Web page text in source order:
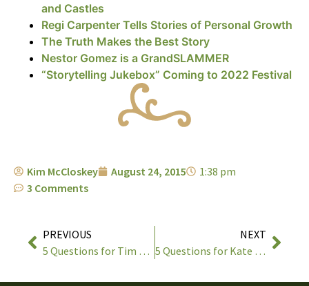
and Castles
Regi Carpenter Tells Stories of Personal Growth
The Truth Makes the Best Story
Nestor Gomez is a GrandSLAMMER
“Storytelling Jukebox” Coming to 2022 Festival
Kim McCloskey August 24, 2015
1:38 pm
3 Comments
PREVIOUS
5 Questions for Tim Lowry
NEXT
5 Questions for Kate Campbell